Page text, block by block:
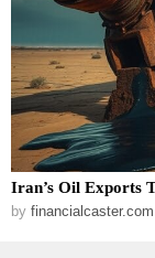
Iran’s Oil Exports
by financialcaster.com